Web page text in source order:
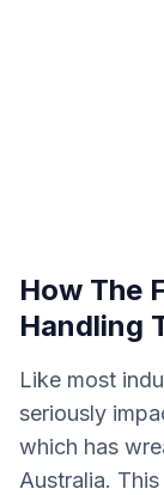
How The
Handling
Like most
seriously
which has
Australia.